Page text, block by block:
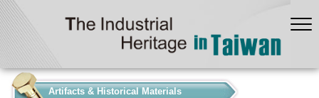
Artifacts & Historical Materials